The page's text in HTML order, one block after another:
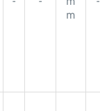
m